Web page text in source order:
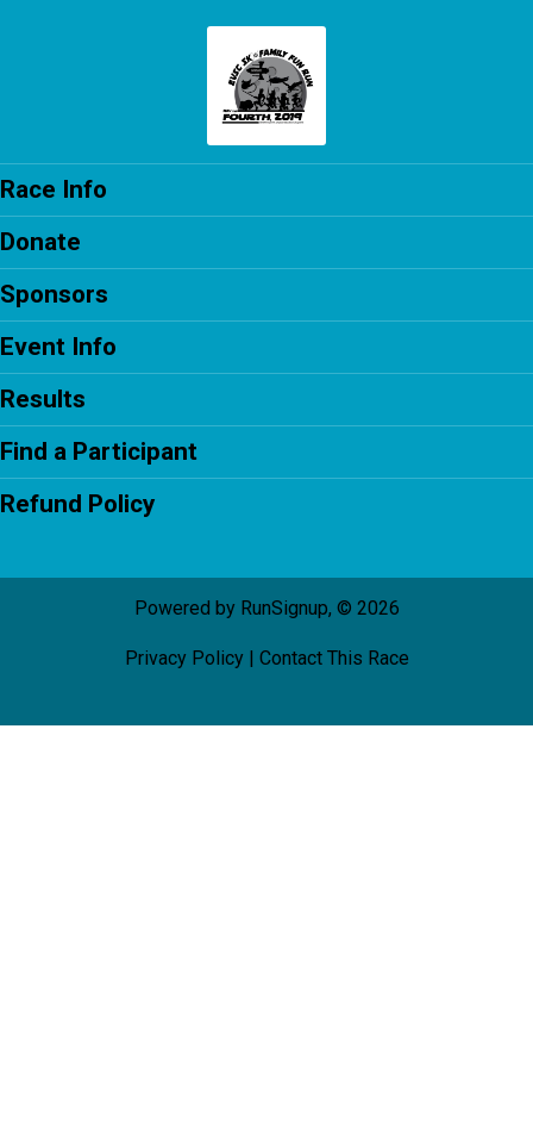
Race Info
Donate
Sponsors
Event Info
Results
Find a Participant
Refund Policy
Powered by RunSignup, © 2026
Privacy Policy| Contact This Race